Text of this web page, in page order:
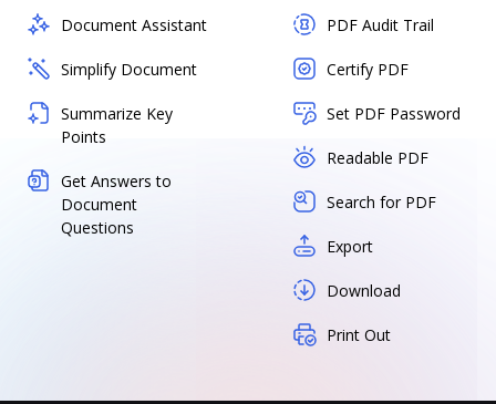
Document Assistant
Simplify Document
Summarize Key
Points
Get Answers to
Document
Questions
PDF Audit Trail
Certify PDF
Set PDF Password
Readable PDF
Search for PDF
Export
Download
Print Out